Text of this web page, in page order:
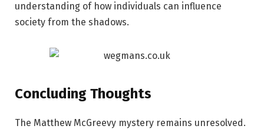
understanding of how individuals can influence
society from the shadows.
Concluding Thoughts
The Matthew McGreevy mystery remains unresolved.